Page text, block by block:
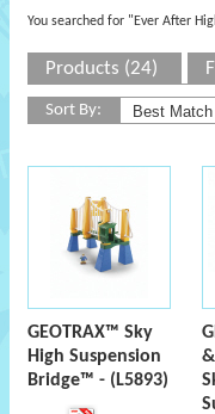
You searched for "Ever After
Products (24)
Sort By:
GEOTRAX™ Sky
High Suspension
Bridge™ - (L5893)